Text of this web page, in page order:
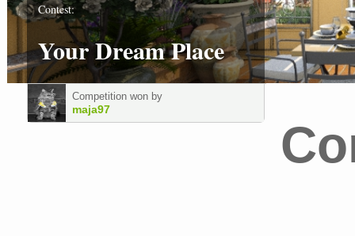
Contest:
Your Dream Place
Competition won by
maja97